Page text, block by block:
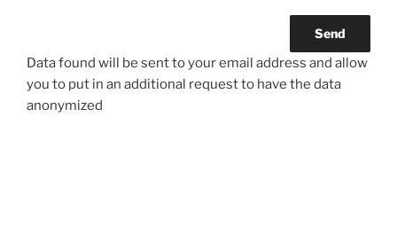
Data found will be sent to your email address and allow
you to put in an additional request to have the data
anonymized